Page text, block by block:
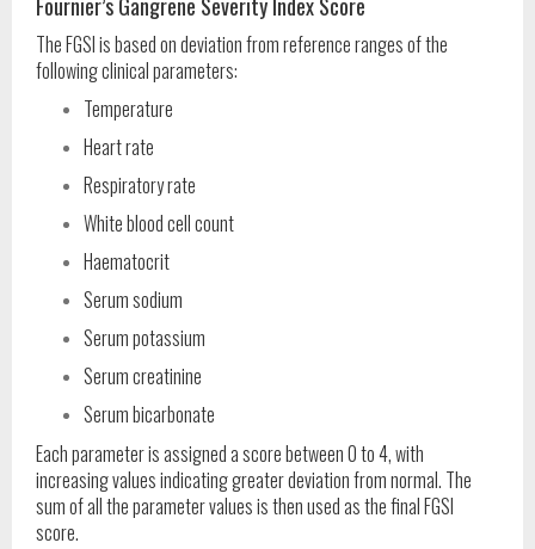
Fournier’s Gangrene Severity Index Score
The FGSI is based on deviation from reference ranges of the
following clinical parameters:
Temperature
Heart rate
Respiratory rate
White blood cell count
Haematocrit
Serum sodium
Serum potassium
Serum creatinine
Serum bicarbonate
Each parameter is assigned a score between 0 to 4, with
increasing values indicating greater deviation from normal. The
sum of all the parameter values is then used as the final FGSI
score.